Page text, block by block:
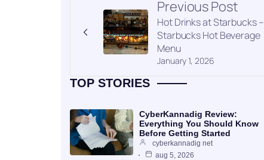
Previous Post
January 1, 2026
Hot Drinks at Starbucks –
Starbucks Hot Beverage
Menu
TOP STORIES
CyberKannadig Review:
Everything You Should Know
Before Getting Started
cyberkannadig net
aug 5, 2026